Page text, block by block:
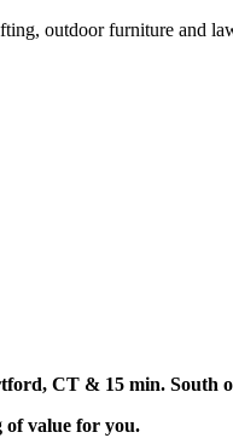
outdoor furniture and
CT & 15 min. South
of value for you.